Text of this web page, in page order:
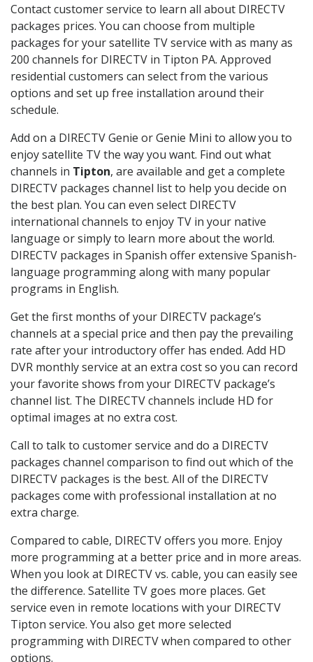
Contact customer service to learn all about DIRECTV
packages prices. You can choose from multiple
packages for your satellite TV service with as many as
200 channels for DIRECTV in Tipton PA. Approved
residential customers can select from the various
options and set up free installation around their
schedule.
Add on a DIRECTV Genie or Genie Mini to allow you to
enjoy satellite TV the way you want. Find out what
channels in Tipton, are available and get a complete
DIRECTV packages channel list to help you decide on
the best plan. You can even select DIRECTV
international channels to enjoy TV in your native
language or simply to learn more about the world.
DIRECTV packages in Spanish offer extensive Spanish-
language programming along with many popular
programs in English.
Get the first months of your DIRECTV package’s
channels at a special price and then pay the prevailing
rate after your introductory offer has ended. Add HD
DVR monthly service at an extra cost so you can record
your favorite shows from your DIRECTV package’s
channel list. The DIRECTV channels include HD for
optimal images at no extra cost.
Call to talk to customer service and do a DIRECTV
packages channel comparison to find out which of the
DIRECTV packages is the best. All of the DIRECTV
packages come with professional installation at no
extra charge.
Compared to cable, DIRECTV offers you more. Enjoy
more programming at a better price and in more areas.
When you look at DIRECTV vs. cable, you can easily see
the difference. Satellite TV goes more places. Get
service even in remote locations with your DIRECTV
Tipton service. You also get more selected
programming with DIRECTV when compared to other
options.